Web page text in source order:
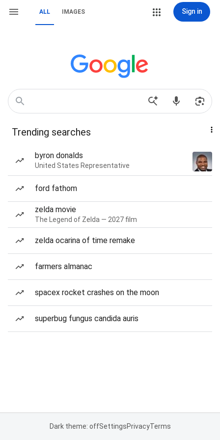
ALL IMAGES Sign in
Trending searches
byron donalds
United States Representative
ford fathom
zelda movie
The Legend of Zelda — 2027 film
zelda ocarina of time remake
farmers almanac
spacex rocket crashes on the moon
superbug fungus candida auris
Dark theme: offSettingsPrivacyTerms